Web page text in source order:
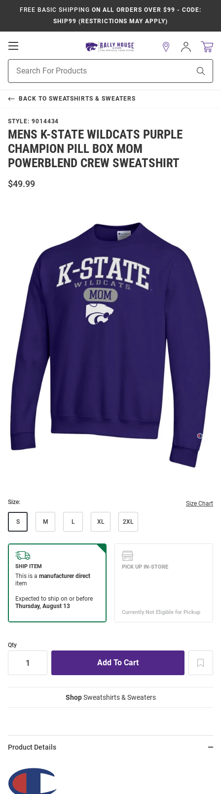
FREE BASIC SHIPPING ON ALL ORDERS OVER $99 - CODE:
SHIP99 (RESTRICTIONS MAY APPLY)
Open
Navigation
Search
Sign
In
BACK TO SWEATSHIRTS & SWEATERS
STYLE: 9014434
MENS K-STATE WILDCATS PURPLE
CHAMPION PILL BOX MOM
POWERBLEND CREW SWEATSHIRT
$49.99
Size: Size Chart
S M L XL 2XL
Qty
ShopSweatshirts & Sweaters
Product Details